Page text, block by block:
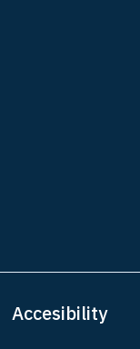
Accesibility